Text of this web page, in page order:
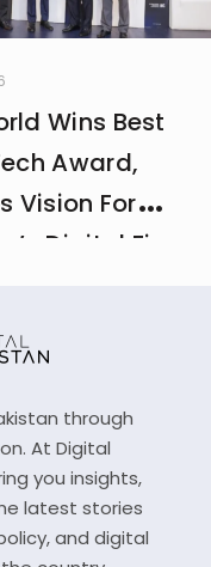
Wins Best
Award,
Vision For
Digital
through
At Digital
you insights,
latest stories
and digital